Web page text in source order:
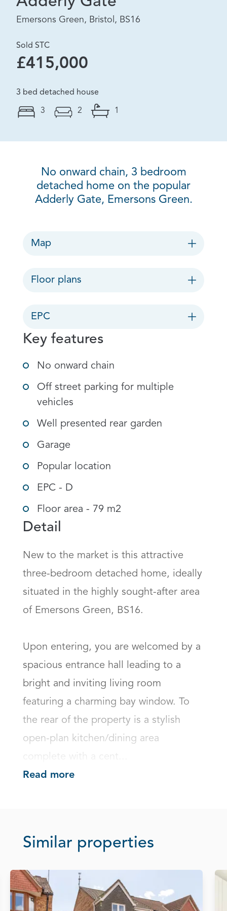
Emersons Green, Bristol, BS16
Sold STC
£415,000
3 bed detached house
3 2 1
No onward chain, 3 bedroom
detached home on the popular
Adderly Gate, Emersons Green.
Map
Floor plans
EPC
Key features
No onward chain
Off street parking for multiple
vehicles
Well presented rear garden
Garage
Popular location
EPC - D
Floor area - 79 m2
Detail
New to the market is this attractive
three-bedroom detached home, ideally
situated in the highly sought-after area
of Emersons Green, BS16.
Upon entering, you are welcomed by a
spacious entrance hall leading to a
bright and inviting living room
featuring a charming bay window. To
the rear of the property is a stylish
open-plan kitchen/dining area
complete with a cent...
Read more
Similar properties